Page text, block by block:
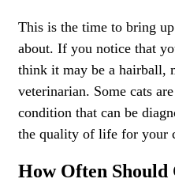
This is the time to bring
about. If you notice that
think it may be a hairball,
veterinarian. Some cats
condition that can be
the quality of life for your
How Often Should